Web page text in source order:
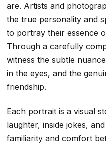
are. Artists and
the true personality and
to portray their essence
Through a carefully
witness the subtle
in the eyes, and the
friendship.
Each portrait is a visual
laughter, inside jokes,
familiarity and comfort